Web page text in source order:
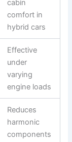
cabin
comfort in
hybrid cars
Effective
under
varying
engine loads
Reduces
harmonic
components